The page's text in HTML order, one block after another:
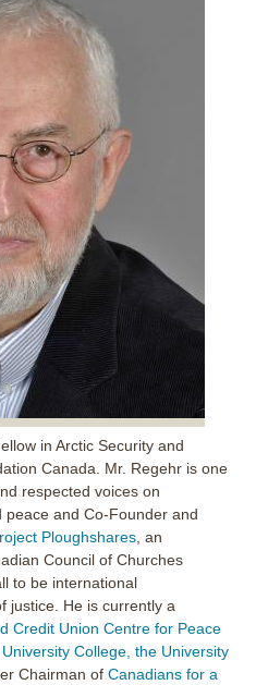
in Arctic Security and
Canada. Mr. Regehr is one
respected voices on
and Co-Founder and
Ploughshares , an
Council of Churches
to be international
justice. He is currently a
Credit Union Centre for Peace
College, the University
Chairman ofCanadians for a